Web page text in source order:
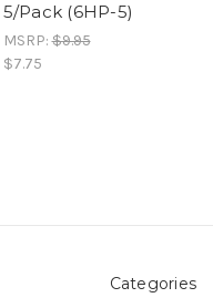
5/Pack (6HP-5)
MSRP:$9.95
$7.75
Categories